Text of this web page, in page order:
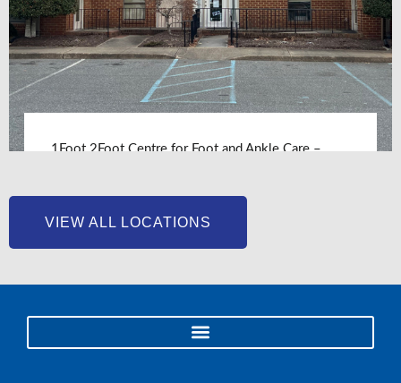
1Foot 2Foot Centre for Foot and Ankle Care –
LEARN MORE
VIEW ALL LOCATIONS